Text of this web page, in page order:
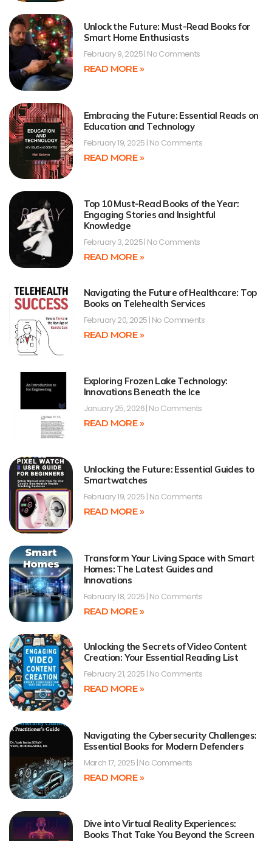
Unlock the Future: Must-Read Books for
Smart Home Enthusiasts
February 9, 2025 No Comments
READ MORE »
Embracing the Future: Essential Reads on
Education and Technology
February 19, 2025 No Comments
READ MORE »
Top 10 Must-Read Books of the Year:
Engaging Stories and Insightful
Knowledge
February 3, 2025 No Comments
READ MORE »
Navigating the Future of Healthcare: Top
Books on Telehealth Services
February 20, 2025 No Comments
READ MORE »
Exploring Frozen Lake Technology:
Innovations Beneath the Ice
January 25, 2026 No Comments
READ MORE »
Unlocking the Future: Essential Guides to
Smartwatches
February 19, 2025 No Comments
READ MORE »
Transform Your Living Space with Smart
Homes: The Latest Guides and
Innovations
February 18, 2025 No Comments
READ MORE »
Unlocking the Secrets of Video Content
Creation: Your Essential Reading List
February 21, 2025 No Comments
READ MORE »
Navigating the Cybersecurity Challenges:
Essential Books for Modern Defenders
March 17, 2025 No Comments
READ MORE »
Dive into Virtual Reality Experiences:
Books That Take You Beyond the Screen